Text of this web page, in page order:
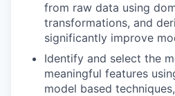
from raw data using
transformations, and
significantly improve
Identify and select the
meaningful features
model based